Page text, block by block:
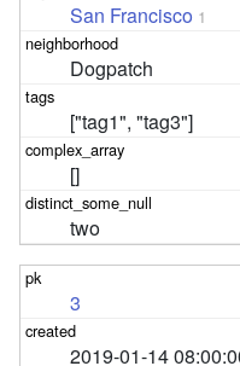
San Francisco 1
Dogpatch
["tag1", "tag3"]
[]
two
3
2019-01-14